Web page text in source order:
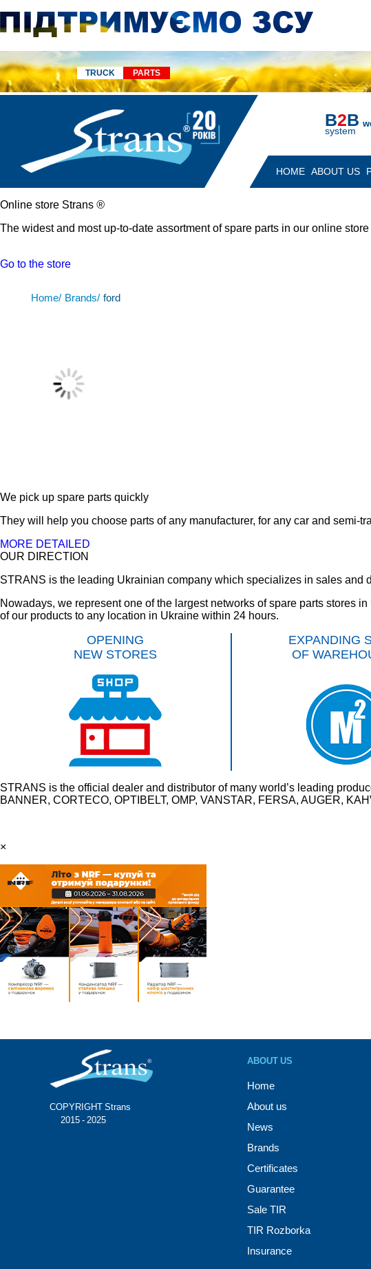
TRUCK PARTS
B2B
system
HOME ABOUT US
Online store Strans ®
The widest and most up-to-date assortment of spare parts in our online store
Go to the store
Home/ Brands/ ford
We pick up spare parts quickly
They will help you choose parts of any manufacturer, for any car and semi-
MORE DETAILED
OUR DIRECTION
STRANS is the leading Ukrainian company which specializes in sales and
Nowadays, we represent one of the largest networks of spare parts stores
of our products to any location in Ukraine within 24 hours.
OPENING
NEW STORES
EXPANDING
OF
STRANS is the official dealer and distributor of many world’s leading
BANNER, CORTECO, OPTIBELT, OMP, VANSTAR, FERSA, AUGER,
×
COPYRIGHT Strans®
© 2015 - 2025
ABOUT US
Home
About us
News
Brands
Certificates
Guarantee
Sale TIR
TIR Rozborka
Insurance